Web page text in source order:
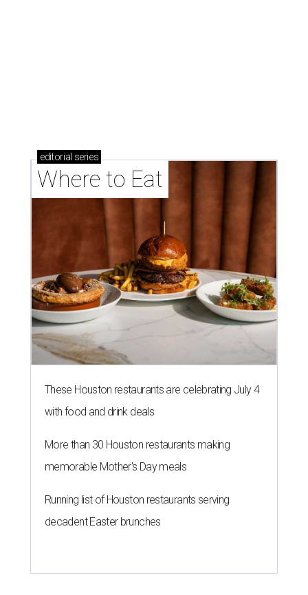
These Houston restaurants are celebrating July 4
More than 30 Houston restaurants making
memorable Mother's Day meals
Running list of Houston restaurants serving
decadent Easter brunches